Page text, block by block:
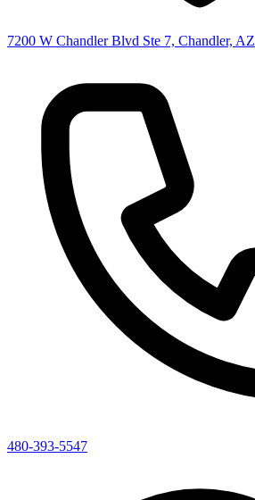
7200 W Chandler Blvd Ste 7, Chandler, AZ
480-393-5547